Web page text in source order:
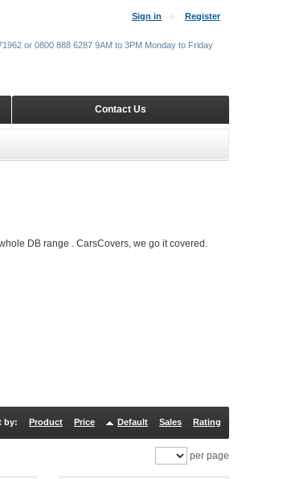
DB range . CarsCovers, we go it covered.
by: Product Price Default Sales Rating
per page
Sign in Register
Contact Us
or 0800 888 6287 9AM to 3PM Monday to Friday